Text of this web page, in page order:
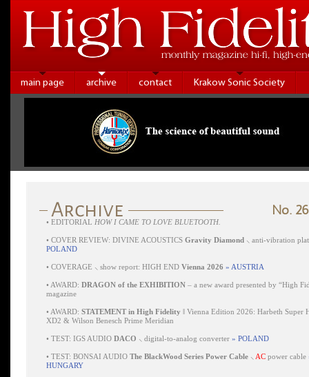
main page archive contact Krakow Sonic Society
No.
• EDITORIAL HOW I CAME TO LOVE BLUETOOTH.
• COVER REVIEW: DIVINE ACOUSTICS Gravity Diamond ⸜ anti-vibration
POLAND
• COVERAGE ⸜ show report: HIGH END Vienna 2026 » AUSTRIA
• AWARD: DRAGON of the EXHIBITION – a new award presented by “High
magazine
• AWARD: STATEMENT in High Fidelity ‖ Vienna Edition 2026: Harbeth Super
XD2 & Wilson Benesch Prime Meridian
• TEST: IGS AUDIO DACO ⸜ digital-to-analog converter » POLAND
• TEST: BONSAI AUDIO The BlackWood Series Power Cable ⸜ AC power cable
HUNGARY